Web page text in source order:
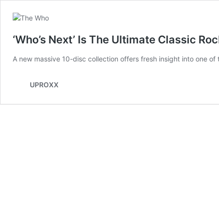
‘Who’s Next’ Is The Ultimate Classic
A new massive 10-disc collection offers fresh insight into one of
UPROXX